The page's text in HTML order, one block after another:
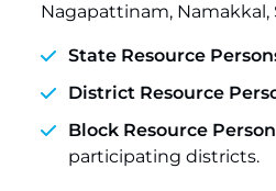
Nagapattinam, Namakkal,
State Resource
District Resource
Block Resource
participating districts.